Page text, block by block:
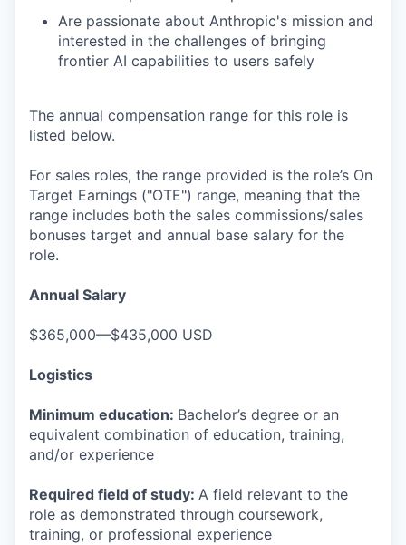
Are passionate about Anthropic's mission and
interested in the challenges of bringing
frontier AI capabilities to users safely
The annual compensation range for this role is
listed below.
For sales roles, the range provided is the role’s On
Target Earnings ("OTE") range, meaning that the
range includes both the sales commissions/sales
bonuses target and annual base salary for the
role.
Annual Salary
$365,000—$435,000 USD
Logistics
Minimum education: Bachelor’s degree or an
equivalent combination of education, training,
and/or experience
Required field of study: A field relevant to the
role as demonstrated through coursework,
training, or professional experience